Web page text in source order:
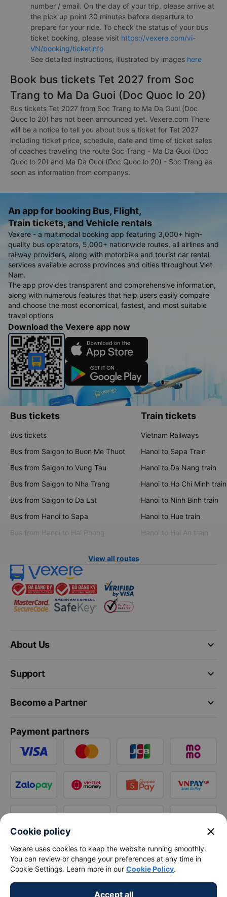
number / email. On the day of your trip, please arrive at
the pick up point 30 minutes before departure to
prepare for your ride. To check the status of your bus
ticket booking, please visit https://vexere.com/vi-
VN/booking/ticketinfo
See detailed instructions, illustrated by images here
Book bus tickets Tet 2027 from Soc
Trang to Ma Da Guoi (Doc Quoc lo 20)
Bus tickets Tet 2027 from Soc Trang to Ma Da Guoi (Doc
Quoc lo 20) has not been announced yet. Vexere.com There
will be a notice to tell you about bus a ticket for Tet 2027
including ticket price, schedule, date and time of ticket sales
of coaches traveling the route Soc Trang - Ma Da Guoi (Doc
Quoc lo 20) and Ma Da Guoi (Doc Quoc lo 20) - Soc Trang as
soon as information from companys.
An app for booking Bus, Flight,
Train tickets, and Vehicle rentals
Vexere - a multimodal booking app featuring 3,000+ high-
quality bus operators, 5,000+ nationwide routes, all airlines and
railway providers, along with motorbike and tourist car rental
services available across provinces and cities throughout Viet
Nam.
The app provides transparent and comprehensive information,
along with numerous features that help users easily compare
and choose the most economical, fastest, and most suitable
travel options
Download the Vexere app now
Bus tickets
Bus tickets
Bus from Saigon to Buon Me Thuot
Bus from Saigon to Vung Tau
Bus from Saigon to Nha Trang
Bus from Saigon to Da Lat
Bus from Hanoi to Sapa
Bus from Hanoi to Hai Phong
Train tickets
Vietnam Railways
Hanoi to Sapa Train
Hanoi to Da Nang train
Hanoi to Ho Chi Minh train
Hanoi to Ninh Binh train
Hanoi to Hue train
Hanoi to Hoi An train
View all routes
keyboard_arrow_down
About Us
keyboard_arrow_down
Support
keyboard_arrow_down
Become a Partner
Payment partners
Cookie policy close
Vexere uses cookies to keep the website running smoothly.
You can review or change your preferences at any time in
Cookie Settings. Learn more in our Cookie Policy.
Accept all